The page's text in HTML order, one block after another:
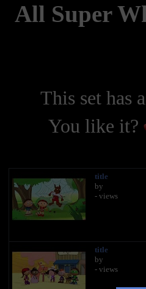
All Super
This set has
You like it?
title
by
- views
title
by
- views